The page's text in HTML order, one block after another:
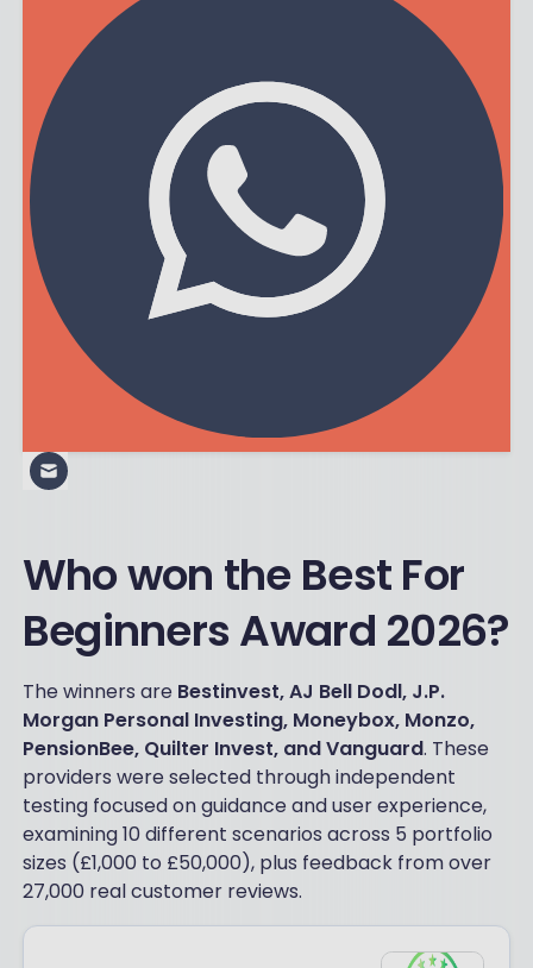
Who won the Best For
Beginners Award 2026?
The winners are Bestinvest, AJ Bell Dodl, J.P.
Morgan Personal Investing, Moneybox, Monzo,
PensionBee, Quilter Invest, and Vanguard. These
providers were selected through independent
testing focused on guidance and user experience,
examining 10 different scenarios across 5 portfolio
sizes (£1,000 to £50,000), plus feedback from over
27,000 real customer reviews.